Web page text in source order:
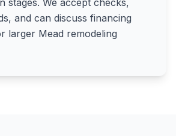
stages. We accept checks,
and can discuss financing
larger Mead remodeling